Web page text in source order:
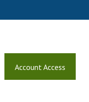
Account Access